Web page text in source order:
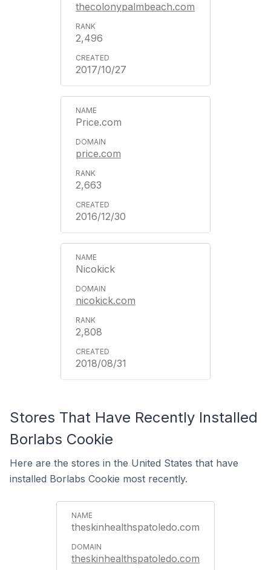
thecolonypalmbeach.com
2,496
2017/10/27
Price.com
price.com
2,663
2016/12/30
Nicokick
nicokick.com
2,808
2018/08/31
Stores That Have Recently Installed
Borlabs Cookie
Here are the stores in the United States that have
installed Borlabs Cookie most recently.
theskinhealthspatoledo.com
theskinhealthspatoledo.com